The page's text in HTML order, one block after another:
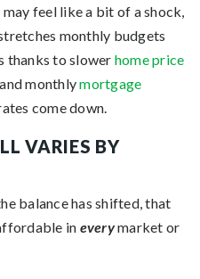
feel like a bit of a shock,
monthly budgets
thanks to slower home price
monthlymortgage
come down.
VARIES BY
balance has shifted, that
in everymarket or